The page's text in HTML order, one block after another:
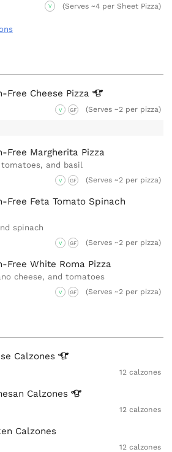
V (Serves ~4 per Sheet Pizza)
Free Cheese Pizza
V GF (Serves ~2 per pizza)
Free Margherita Pizza
and basil
V GF (Serves ~2 per pizza)
Free Feta Tomato Spinach
spinach
V GF (Serves ~2 per pizza)
Free White Roma Pizza
cheese, and tomatoes
V GF (Serves ~2 per pizza)
Calzones
12 calzones
Calzones
12 calzones
Calzones
12 calzones